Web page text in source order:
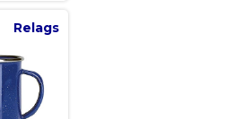
Relags